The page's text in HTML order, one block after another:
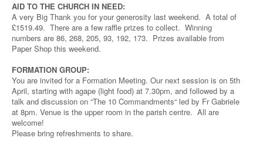
AID TO THE CHURCH IN NEED:
A very Big Thank you for your generosity last weekend. A total of
£1519.49. There are a few raffle prizes to collect. Winning
numbers are 86, 268, 205, 93, 192, 173. Prizes available from
Paper Shop this weekend.
FORMATION GROUP:
You are invited for a Formation Meeting. Our next session is on 5th
April, starting with agape (light food) at 7.30pm, and followed by a
talk and discussion on “The 10 Commandments“ led by Fr Gabriele
at 8pm. Venue is the upper room in the parish centre. All are
welcome!
Please bring refreshments to share.